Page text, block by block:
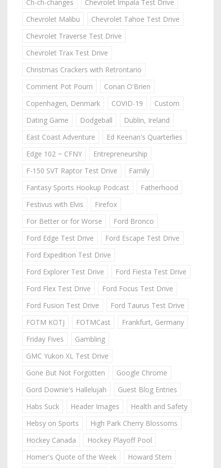
Ch-ch-changes
Chevrolet Impala Test Drive
Chevrolet Malibu
Chevrolet Tahoe Test Drive
Chevrolet Traverse Test Drive
Chevrolet Trax Test Drive
Christmas Crackers with Retrontario
Comment Pot Pourri
Conan O'Brien
Copenhagen, Denmark
COVID-19
Custom
Dating Game
Dodgeball
Dublin, Ireland
East Coast Adventure
Ed Keenan's Quarterlies
Edge 102 ~ CFNY
Entrepreneurship
F-150 SVT Raptor Test Drive
Family
Fantasy Sports Hookup Podcast
Fatherhood
Festivus with Elvis
Firefox
For Better or for Worse
Ford Bronco
Ford Edge Test Drive
Ford Escape Test Drive
Ford Expedition Test Drive
Ford Explorer Test Drive
Ford Fiesta Test Drive
Ford Flex Test Drive
Ford Focus Test Drive
Ford Fusion Test Drive
Ford Taurus Test Drive
FOTM KOTJ
FOTMCast
Frankfurt, Germany
Friday Fives
Gambling
GMC Yukon XL Test Drive
Gone But Not Forgotten
Google Chrome
Gord Downie's Hallelujah
Guest Blog Entries
Habs Suck
Header Images
Health and Safety
Hebsy on Sports
High Park Cherry Blossoms
Hockey Canada
Hockey Playoff Pool
Homer's Quote of the Week
Howard Stern